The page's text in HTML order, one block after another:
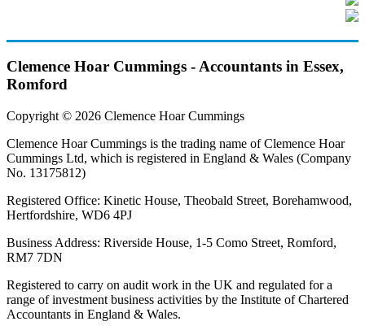
Clemence Hoar Cummings - Accountants in Essex,
Romford
Copyright © 2026 Clemence Hoar Cummings
Clemence Hoar Cummings is the trading name of Clemence Hoar
Cummings Ltd, which is registered in England & Wales (Company
No. 13175812)
Registered Office: Kinetic House, Theobald Street, Borehamwood,
Hertfordshire, WD6 4PJ
Business Address: Riverside House, 1-5 Como Street, Romford,
RM7 7DN
Registered to carry on audit work in the UK and regulated for a
range of investment business activities by the Institute of Chartered
Accountants in England & Wales.